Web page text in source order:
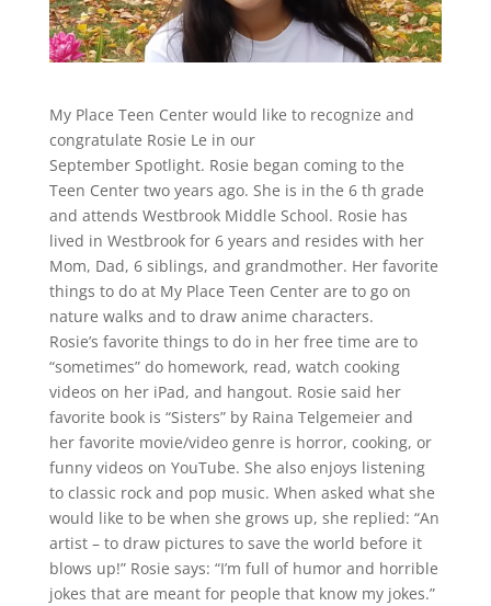
My Place Teen Center would like to recognize and
congratulate Rosie Le in our
September Spotlight. Rosie began coming to the
Teen Center two years ago. She is in the 6 th grade
and attends Westbrook Middle School. Rosie has
lived in Westbrook for 6 years and resides with her
Mom, Dad, 6 siblings, and grandmother. Her favorite
things to do at My Place Teen Center are to go on
nature walks and to draw anime characters.
Rosie’s favorite things to do in her free time are to
“sometimes” do homework, read, watch cooking
videos on her iPad, and hangout. Rosie said her
favorite book is “Sisters” by Raina Telgemeier and
her favorite movie/video genre is horror, cooking, or
funny videos on YouTube. She also enjoys listening
to classic rock and pop music. When asked what she
would like to be when she grows up, she replied: “An
artist – to draw pictures to save the world before it
blows up!” Rosie says: “I’m full of humor and horrible
jokes that are meant for people that know my jokes.”